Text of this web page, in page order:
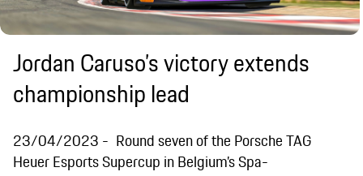
Jordan Caruso’s victory extends
championship lead
23/04/2023
Round seven of the Porsche TAG
Heuer Esports Supercup in Belgium’s Spa-